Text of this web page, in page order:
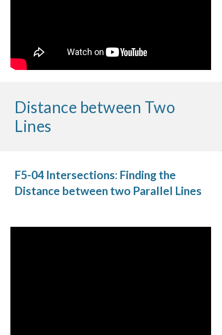
Distance between Two
Lines
F5-04 Intersections: Finding the
Distance between two Parallel Lines